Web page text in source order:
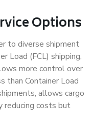
Options
to diverse shipment
Load (FCL) shipping,
more control over
than Container Load
allows cargo
reducing costs but